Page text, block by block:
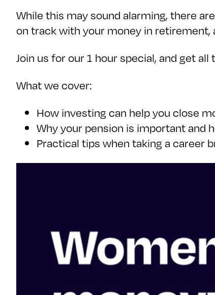
While this may sound alarming, there
on track with your money in retirement,
Join us for our 1 hour special, and get
What we cover:
How investing can help you close
Why your pension is important and
Practical tips when taking a career